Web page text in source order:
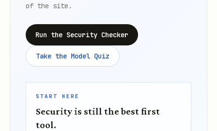
of the site.
Run the Security Checker
Take the Model Quiz
START HERE
Security is still the best first
tool.